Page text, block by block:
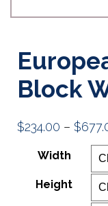
Block
$234.00 – $
Width
Height